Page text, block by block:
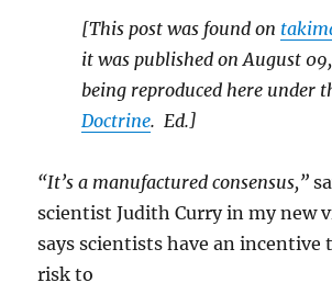
[This post was found on
it was published on August
being reproduced here under
Doctrine. Ed.]
“It’s a manufactured consensus,”
scientist Judith Curry in my new
says scientists have an incentive
risk to